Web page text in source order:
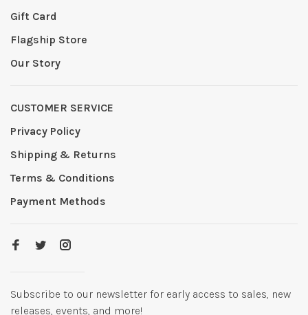
Gift Card
Flagship Store
Our Story
CUSTOMER SERVICE
Privacy Policy
Shipping & Returns
Terms & Conditions
Payment Methods
Subscribe to our newsletter for early access to sales, new
releases, events, and more!